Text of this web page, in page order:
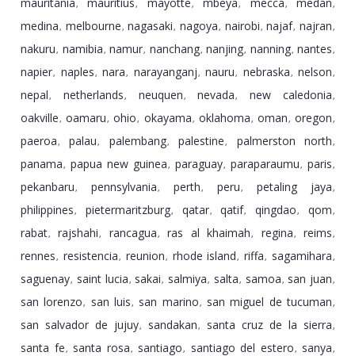
, , , , , ,
medina, melbourne, nagasaki, nagoya, nairobi, najaf, najran,
nakuru, namibia, namur, nanchang, nanjing, nanning, nantes,
napier, naples, nara, narayanganj, nauru, nebraska, nelson,
nepal, netherlands, neuquen, nevada, new caledonia,
oakville, oamaru, ohio, okayama, oklahoma, oman, oregon,
paeroa, palau, palembang, palestine, palmerston north,
panama, papua new guinea, paraguay, paraparaumu, paris,
pekanbaru, pennsylvania, perth, peru, petaling jaya,
philippines, pietermaritzburg, qatar, qatif, qingdao, qom,
rabat, rajshahi, rancagua, ras al khaimah, regina, reims,
rennes, resistencia, reunion, rhode island, riffa, sagamihara,
saguenay, saint lucia, sakai, salmiya, salta, samoa, san juan,
san lorenzo, san luis, san marino, san miguel de tucuman,
san salvador de jujuy, sandakan, santa cruz de la sierra,
santa fe, santa rosa, santiago, santiago del estero, sanya,